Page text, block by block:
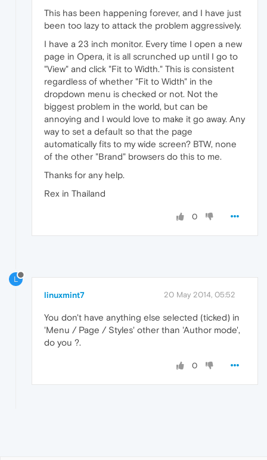
This has been happening forever, and I have just
been too lazy to attack the problem aggressively.
I have a 23 inch monitor. Every time I open a new
page in Opera, it is all scrunched up until I go to
"View" and click "Fit to Width." This is consistent
regardless of whether "Fit to Width" in the
dropdown menu is checked or not. Not the
biggest problem in the world, but can be
annoying and I would love to make it go away. Any
way to set a default so that the page
automatically fits to my wide screen? BTW, none
of the other "Brand" browsers do this to me.
Thanks for any help.
Rex in Thailand
0
L
linuxmint7 20 May 2014, 05:52
You don't have anything else selected (ticked) in
'Menu / Page / Styles' other than 'Author mode',
do you ?.
0